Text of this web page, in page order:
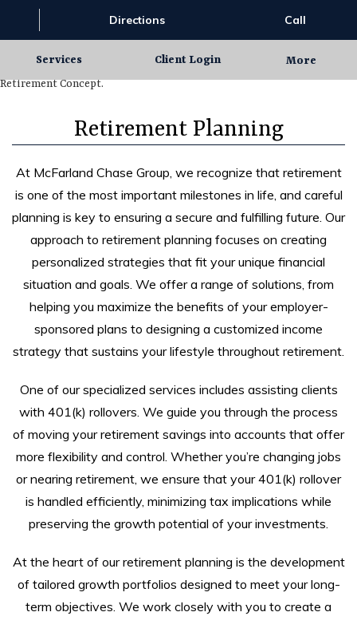
Directions Call
Services Client Login More
Retirement Planning
At McFarland Chase Group, we recognize that retirement
is one of the most important milestones in life, and careful
planning is key to ensuring a secure and fulfilling future. Our
approach to retirement planning focuses on creating
personalized strategies that fit your unique financial
situation and goals. We offer a range of solutions, from
helping you maximize the benefits of your employer-
sponsored plans to designing a customized income
strategy that sustains your lifestyle throughout retirement.
One of our specialized services includes assisting clients
with 401(k) rollovers. We guide you through the process
of moving your retirement savings into accounts that offer
more flexibility and control. Whether you’re changing jobs
or nearing retirement, we ensure that your 401(k) rollover
is handled efficiently, minimizing tax implications while
preserving the growth potential of your investments.
At the heart of our retirement planning is the development
of tailored growth portfolios designed to meet your long-
term objectives. We work closely with you to create a